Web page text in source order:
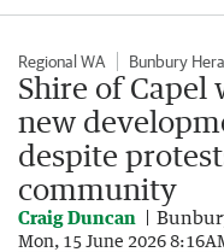
Regional WA Bunbury
Shire of Capel
new
despite
community
Craig Duncan
Mon, 15 June 2026